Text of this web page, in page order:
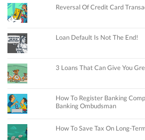
Reversal Of Credit Card
Loan Default Is Not The End!
3 Loans That Can Give You
How To Register Banking
Banking Ombudsman
How To Save Tax On Long-